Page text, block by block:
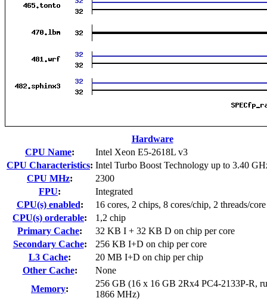
Hardware
CPU Name:
Intel Xeon E5-2618L v3
CPU Characteristics: Intel Turbo Boost Technology up to 3.40
CPU MHz:
2300
FPU:
Integrated
CPU(s) enabled:
16 cores, 2 chips, 8 cores/chip, 2 threads/core
CPU(s) orderable:
1,2 chip
Primary Cache:
32 KB I + 32 KB D on chip per core
Secondary Cache:
256 KB I+D on chip per core
L3 Cache:
20 MB I+D on chip per chip
Other Cache:
None
Memory:
256 GB (16 x 16 GB 2Rx4 PC4-2133P-R,
1866 MHz)